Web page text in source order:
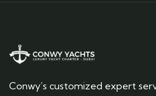
Conwy’s customized expert